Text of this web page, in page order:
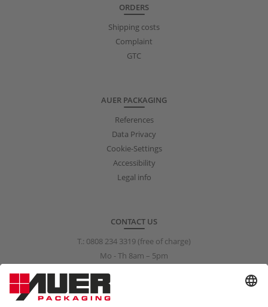
ORDERS
Shipping costs
Complaint
GTC
AUER PACKAGING
References
Data Privacy
Cookie-Settings
Accessibility
Legal info
CONTACT US
T.: 0808 234 3319 (free of charge)
Mo - Th 8am – 5pm
info@auer-packaging.co.uk